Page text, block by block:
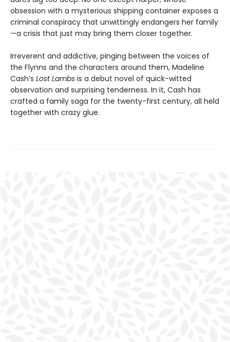
obsession with a mysterious shipping container exposes a
criminal conspiracy that unwittingly endangers her family
—a crisis that just may bring them closer together.
Irreverent and addictive, pinging between the voices of
the Flynns and the characters around them, Madeline
Cash’s Lost Lambs is a debut novel of quick-witted
observation and surprising tenderness. In it, Cash has
crafted a family saga for the twenty-first century, all held
together with crazy glue.